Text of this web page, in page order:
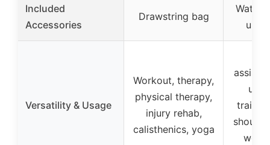
Included
Accessories
Drawstring bag
user
Versatility & Usage
Workout, therapy,
physical therapy,
injury rehab,
calisthenics, yoga